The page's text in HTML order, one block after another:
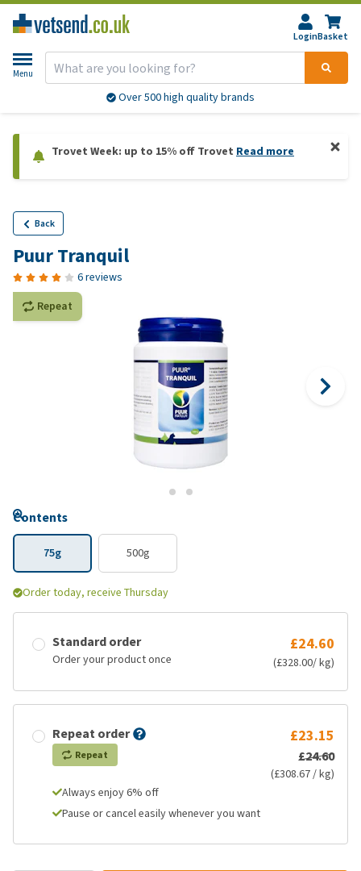
LoginBasket
Menu
Over 500 high quality brands
Trovet Week: up to 15% off Trovet Read more
Back
Puur Tranquil
6 reviews
Repeat
Contents
75g 500g
Order today, receive Thursday
Standard order
Order your product once
£24.60
(£328.00/ kg)
Repeat order
Repeat
£23.15
£24.60
(£308.67 / kg)
Always enjoy 6% off
Pause or cancel easily whenever you want